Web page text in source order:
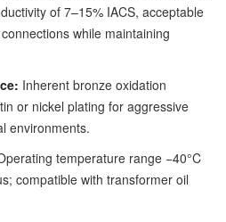
of 7–15% IACS, acceptable
while maintaining
Inherent bronze oxidation
or nickel plating for aggressive
environments.
temperature range −40°C
compatible with transformer oil